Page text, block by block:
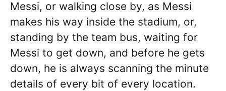
Messi, or walking close by, as Messi
makes his way inside the stadium, or,
standing by the team bus, waiting for
Messi to get down, and before he gets
down, he is always scanning the minute
details of every bit of every location.